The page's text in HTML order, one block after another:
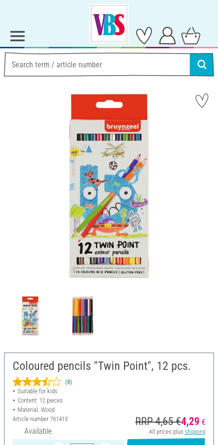
Coloured pencils "Twin Point", 12 pcs.
(8)
Suitable for kids
Content: 12 pieces
Material: Wood
Article number 761413
Available
RRP 4,65 €4,29 €
All prices plus shipping